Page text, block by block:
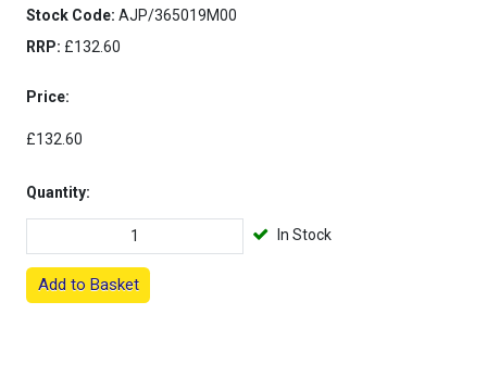
Stock Code: AJP/365019M00
RRP: £132.60
Price:
£132.60
Quantity:
In Stock
Add to Basket